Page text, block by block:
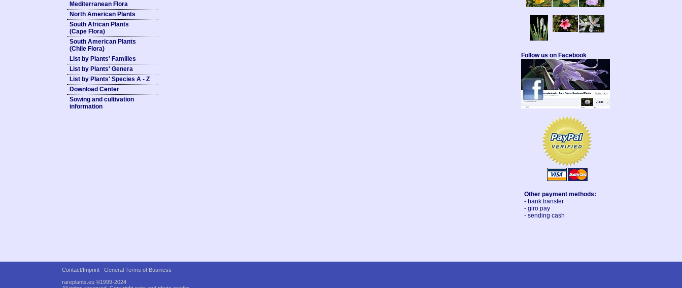
Mediterranean Flora
North American Plants
South African Plants
(Cape Flora)
South American Plants
(Chile Flora)
List by Plants' Families
List by Plants' Genera
List by Plants' Species A - Z
Download Center
Sowing and cultivation
information
Follow us on Facebook
Other payment methods:
- bank transfer
- giro pay
- sending cash
Contact/Imprint
General Terms of Business
rareplants.eu ©1999-2024